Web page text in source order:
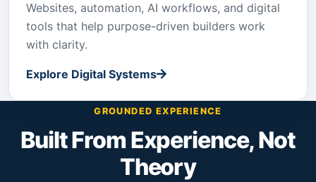
Websites, automation, AI workflows, and digital
tools that help purpose-driven builders work
with clarity.
Explore Digital Systems
GROUNDED EXPERIENCE
Built From Experience, Not
Theory